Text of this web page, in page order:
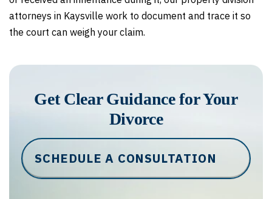
attorneys in Kaysville work to document and trace it so
the court can weigh your claim.
Get Clear Guidance for Your
Divorce
SCHEDULE A CONSULTATION